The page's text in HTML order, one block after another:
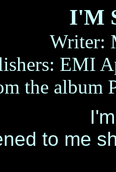
I'M
Writer:
EMI
the album
to me